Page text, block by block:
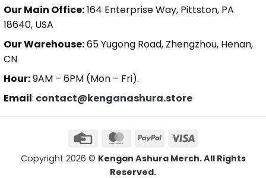
Our Main Office:164 Enterprise Way, Pittston, PA
18640, USA
Our Warehouse:65 Yugong Road, Zhengzhou, Henan,
CN
Hour:9AM – 6PM (Mon – Fri).
Email: contact@kenganashura.store
Copyright 2026 © Kengan Ashura Merch. All Rights
Reserved.